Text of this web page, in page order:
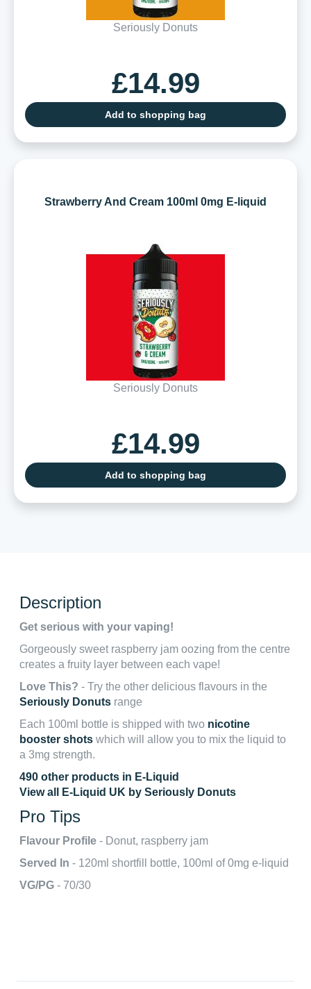
Seriously Donuts
£14.99
Add to shopping bag
Strawberry And Cream 100ml 0mg E-liquid
Seriously Donuts
£14.99
Add to shopping bag
Description
Get serious with your vaping!
Gorgeously sweet raspberry jam oozing from the centre
creates a fruity layer between each vape!
Love This? - Try the other delicious flavours in the
Seriously Donuts range
Each 100ml bottle is shipped with two nicotine
booster shots which will allow you to mix the liquid to
a 3mg strength.
490 other products in E-Liquid
View all E-Liquid UK by Seriously Donuts
Pro Tips
Flavour Profile - Donut, raspberry jam
Served In - 120ml shortfill bottle, 100ml of 0mg e-liquid
VG/PG - 70/30